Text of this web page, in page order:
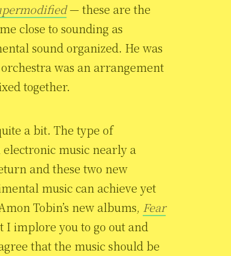
— these are the
close to sounding as
sound organized. He was
was an arrangement
together.
a bit. The type of
music nearly a
and these two new
music can achieve yet
Tobin’s new albums, Fear
I implore you to go out and
that the music should be